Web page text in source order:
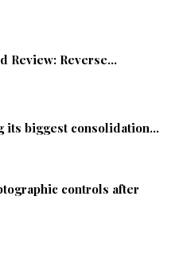
Review: Reverse...
its biggest consolidation...
controls after